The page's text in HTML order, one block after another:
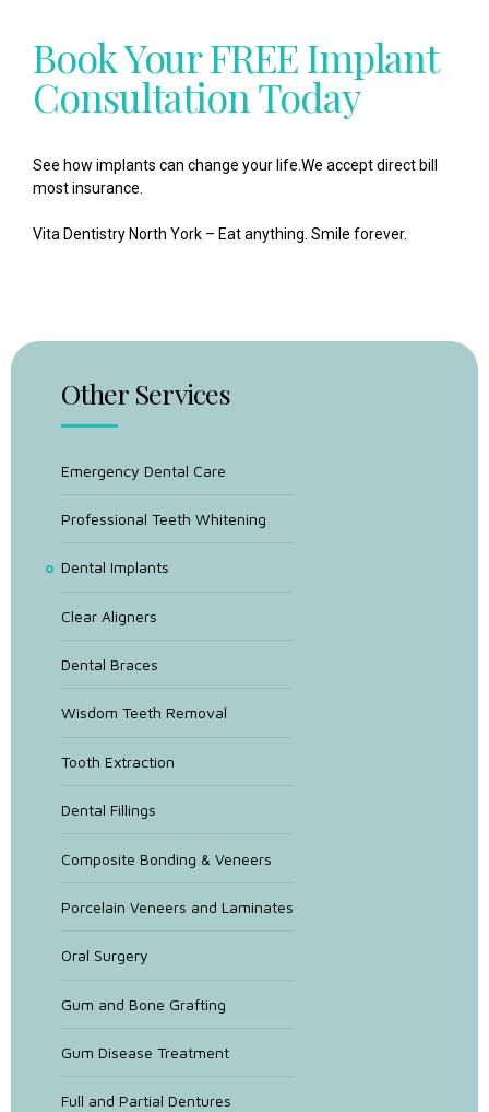
Book Your FREE Implant
Consultation Today
See how implants can change your life. We acceptdirect bill
most insurance.
Vita Dentistry North York – Eat anything. Smile forever.
Other Services
Emergency Dental Care
Professional Teeth Whitening
Dental Implants
Clear Aligners
Dental Braces
Wisdom Teeth Removal
Tooth Extraction
Dental Fillings
Composite Bonding & Veneers
Porcelain Veneers and Laminates
Oral Surgery
Gum and Bone Grafting
Gum Disease Treatment
Full and Partial Dentures